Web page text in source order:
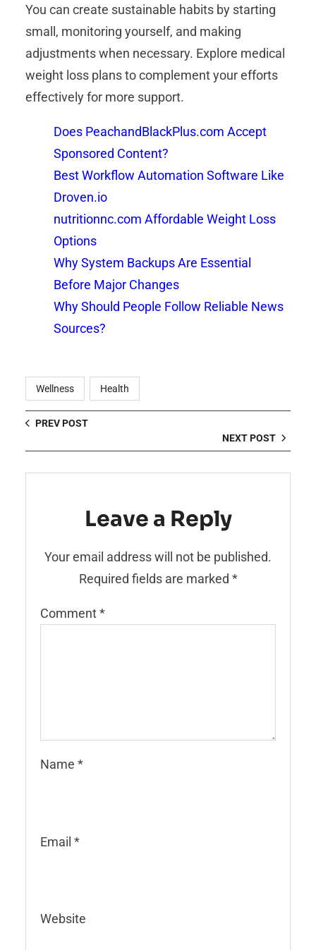
You can create sustainable habits by starting
small, monitoring yourself, and making
adjustments when necessary. Explore medical
weight loss plans to complement your efforts
effectively for more support.
Does PeachandBlackPlus.com Accept
Sponsored Content?
Best Workflow Automation Software Like
Droven.io
nutritionnc.com Affordable Weight Loss
Options
Why System Backups Are Essential
Before Major Changes
Why Should People Follow Reliable News
Sources?
Wellness Health
PREV POST
NEXT POST
Leave a Reply
Your email address will not be published.
Required fields are marked *
Comment*
Name *
Email *
Website